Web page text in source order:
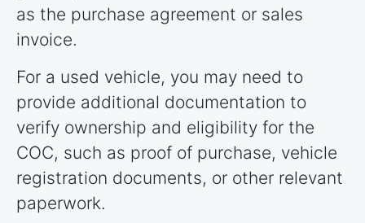
as the purchase agreement or sales
invoice.
For a used vehicle, you may need to
provide additional documentation to
verify ownership and eligibility for the
COC, such as proof of purchase, vehicle
registration documents, or other relevant
paperwork.